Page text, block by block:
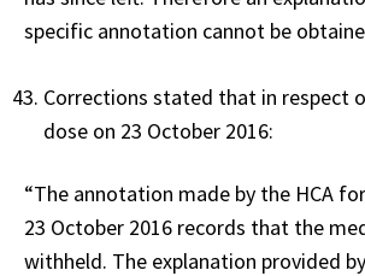
specific annotation cannot be
Corrections stated that in respect
dose on 23 October 2016:
“The annotation made by the HCA
23 October 2016 records that the
withheld. The explanation provided